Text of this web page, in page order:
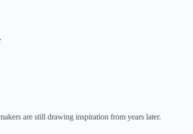
are still drawing inspiration from years later.